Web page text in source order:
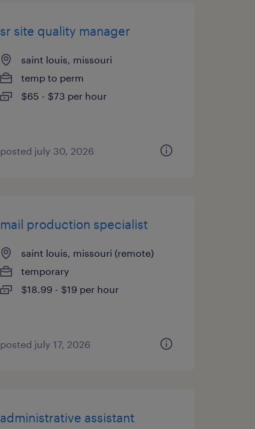
sr site quality manager
saint louis, missouri
temp to perm
$65 - $73 per hour
posted july 30, 2026
mail production specialist
saint louis, missouri (remote)
temporary
$18.99 - $19 per hour
posted july 17, 2026
administrative assistant